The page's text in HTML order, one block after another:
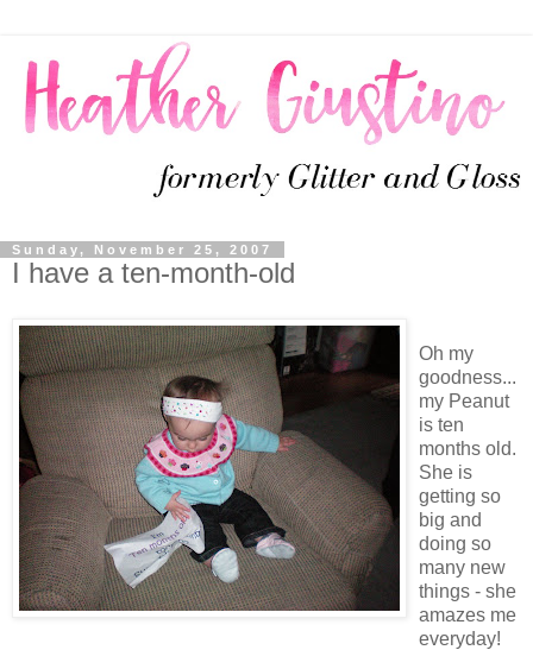
Sunday, November 25, 2007
I have a ten-month-old
Oh my
goodness...
my Peanut
is ten
months old.
She is
getting so
big and
doing so
many new
things - she
amazes me
everyday!